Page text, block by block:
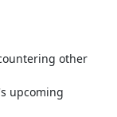
other
upcoming